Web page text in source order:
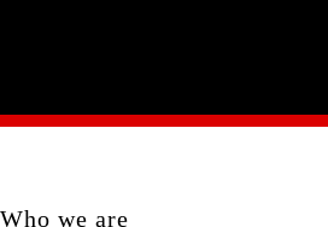
Who we are